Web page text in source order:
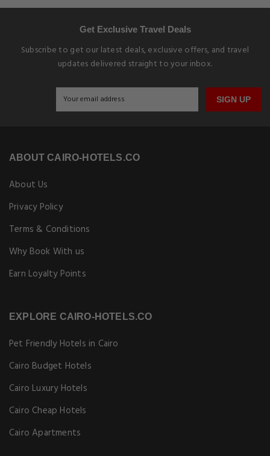
Get Exclusive Travel Deals
Subscribe to get our latest deals, exclusive offers, and travel
updates delivered straight to your inbox.
SIGN UP
ABOUT CAIRO-HOTELS.CO
About Us
Privacy Policy
Terms & Conditions
Why Book With us
Earn Loyalty Points
EXPLORE CAIRO-HOTELS.CO
Pet Friendly Hotels in Cairo
Cairo Budget Hotels
Cairo Luxury Hotels
Cairo Cheap Hotels
Cairo Apartments